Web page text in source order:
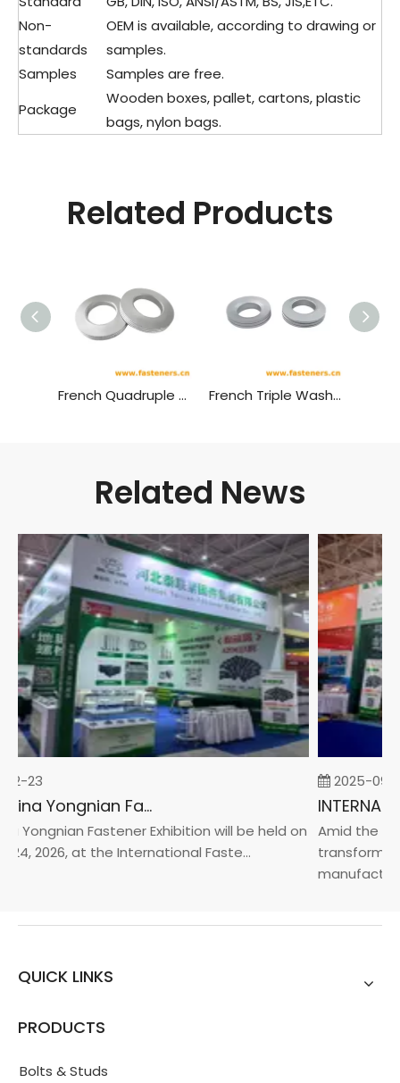
Non-
standards
OEM is available, according to drawing or
samples.
Samples
Samples are free.
Package
Wooden boxes, pallet, cartons, plastic
bags, nylon bags.
Related Products
French Quadruple Washer，4-layer Disc-shaped Washer，NF E 4L Washer French Triple Washer，3-layer Disc-shaped Washer，NF E 3L Washer
Related News
23
2026 China Yongnian Fasteners Exhibition
Yongnian Fastener Exhibition will be held on
24, 2026, at the International Faste...
2025-09-
Amid the
QUICK LINKS
PRODUCTS
Bolts & Studs